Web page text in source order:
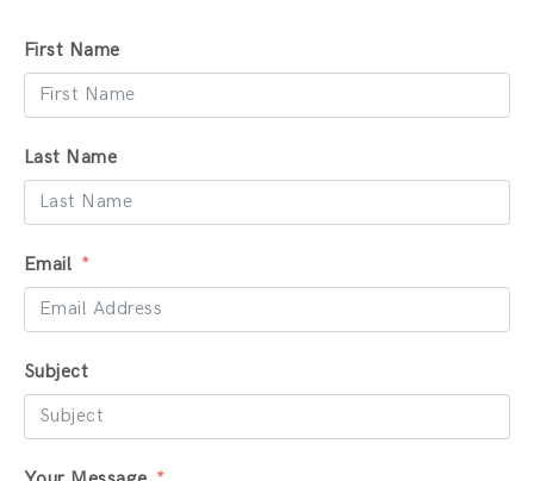
First Name
Last Name
Email
Subject